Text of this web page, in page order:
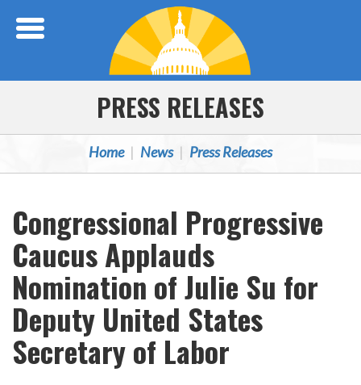
PRESS RELEASES
Home News Press Releases
Congressional Progressive
Caucus Applauds
Nomination of Julie Su for
Deputy United States
Secretary of Labor